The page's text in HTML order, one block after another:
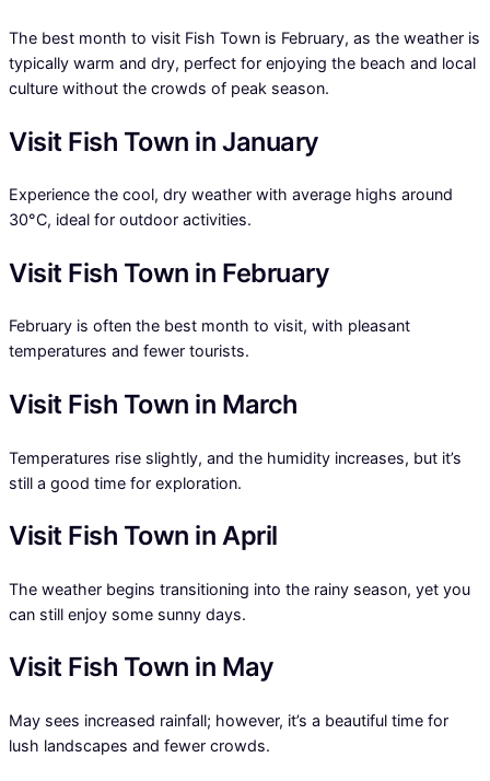
The best month to visit Fish Town is February, as the weather is
typically warm and dry, perfect for enjoying the beach and local
culture without the crowds of peak season.
Visit Fish Town in January
Experience the cool, dry weather with average highs around
30°C, ideal for outdoor activities.
Visit Fish Town in February
February is often the best month to visit, with pleasant
temperatures and fewer tourists.
Visit Fish Town in March
Temperatures rise slightly, and the humidity increases, but it’s
still a good time for exploration.
Visit Fish Town in April
The weather begins transitioning into the rainy season, yet you
can still enjoy some sunny days.
Visit Fish Town in May
May sees increased rainfall; however, it’s a beautiful time for
lush landscapes and fewer crowds.